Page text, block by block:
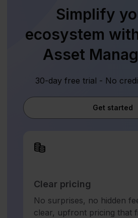
Simplify
ecosystem
Asset
30-day free trial - No
Get started
Clear pricing
No surprises, no hidden
clear, upfront pricing that